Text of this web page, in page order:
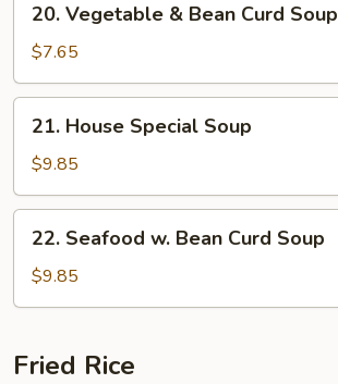
Vegetable
Bean
Curd
Soup
20. Vegetable & Bean Curd Soup
$7.65
House
Special
Soup
21. House Special Soup
$9.85
Seafood
Bean
Soup
22. Seafood w. Bean Curd Soup
$9.85
Fried Rice